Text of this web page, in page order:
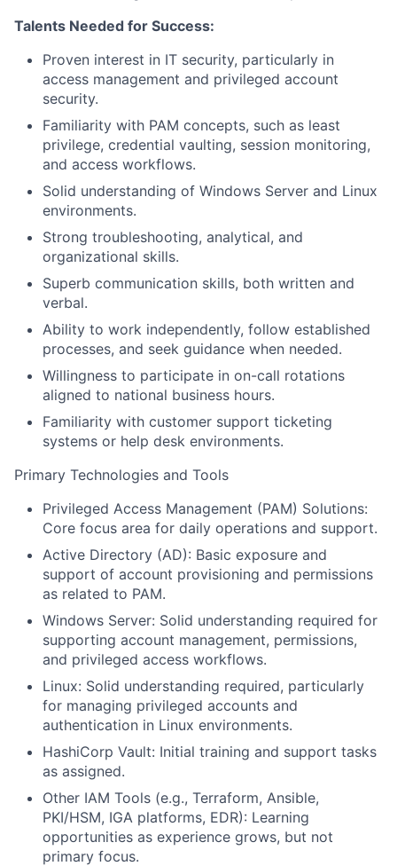
Talents Needed for Success:
Proven interest in IT security, particularly in
access management and privileged account
security.
Familiarity with PAM concepts, such as least
privilege, credential vaulting, session monitoring,
and access workflows.
Solid understanding of Windows Server and Linux
environments.
Strong troubleshooting, analytical, and
organizational skills.
Superb communication skills, both written and
verbal.
Ability to work independently, follow established
processes, and seek guidance when needed.
Willingness to participate in on-call rotations
aligned to national business hours.
Familiarity with customer support ticketing
systems or help desk environments.
Primary Technologies and Tools
Privileged Access Management (PAM) Solutions:
Core focus area for daily operations and support.
Active Directory (AD): Basic exposure and
support of account provisioning and permissions
as related to PAM.
Windows Server: Solid understanding required for
supporting account management, permissions,
and privileged access workflows.
Linux: Solid understanding required, particularly
for managing privileged accounts and
authentication in Linux environments.
HashiCorp Vault: Initial training and support tasks
as assigned.
Other IAM Tools (e.g., Terraform, Ansible,
PKI/HSM, IGA platforms, EDR): Learning
opportunities as experience grows, but not
primary focus.